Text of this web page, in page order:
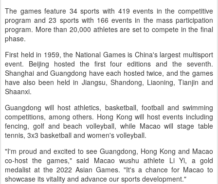
The games feature 34 sports with 419 events in the competitive
program and 23 sports with 166 events in the mass participation
program. More than 20,000 athletes are set to compete in the final
phase.
First held in 1959, the National Games is China's largest multisport
event. Beijing hosted the first four editions and the seventh.
Shanghai and Guangdong have each hosted twice, and the games
have also been held in Jiangsu, Shandong, Liaoning, Tianjin and
Shaanxi.
Guangdong will host athletics, basketball, football and swimming
competitions, among others. Hong Kong will host events including
fencing, golf and beach volleyball, while Macao will stage table
tennis, 3x3 basketball and women's volleyball.
"I'm proud and excited to see Guangdong, Hong Kong and Macao
co-host the games," said Macao wushu athlete Li Yi, a gold
medalist at the 2022 Asian Games. "It's a chance for Macao to
showcase its vitality and advance our sports development."